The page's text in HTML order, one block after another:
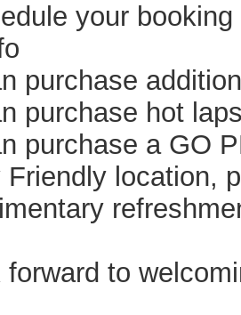
your booking
purchase
purchase hot
purchase a GO
Friendly location,
forward to